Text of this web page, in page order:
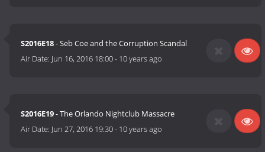
S2016E18- Seb Coe and the Corruption Scandal
Air Date: Jun 16, 2016 18:00- 10 years ago
S2016E19- The Orlando Nightclub Massacre
Air Date: Jun 27, 2016 19:30- 10 years ago